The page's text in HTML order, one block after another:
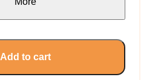
Add to cart